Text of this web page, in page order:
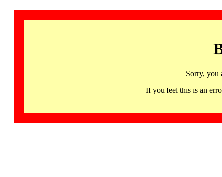
Sorry, you
If you feel this is an